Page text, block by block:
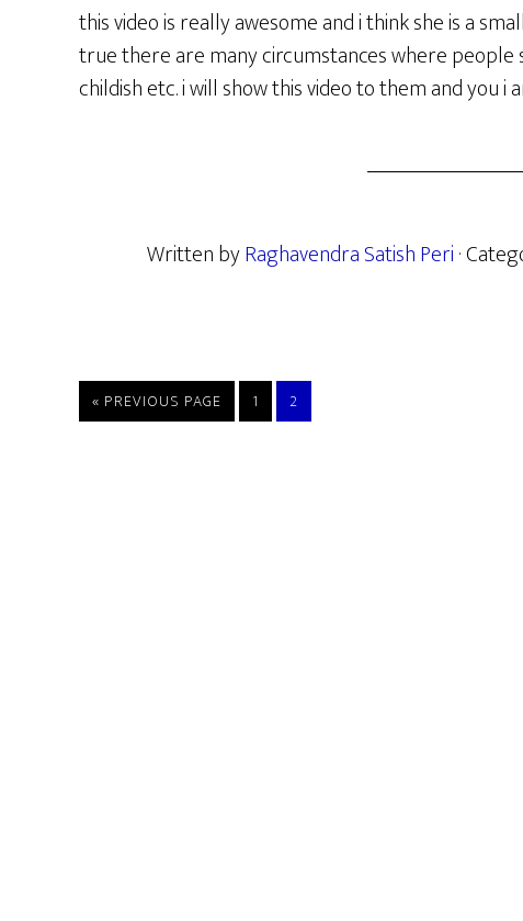
this video is really awesome and i think she is a
true there are many circumstances where people
childish etc. i will show this video to them and you
Written byRaghavendra Satish Peri·
« GO
TO
PREVIOUS PAGE PAGE
1 PAGE
2